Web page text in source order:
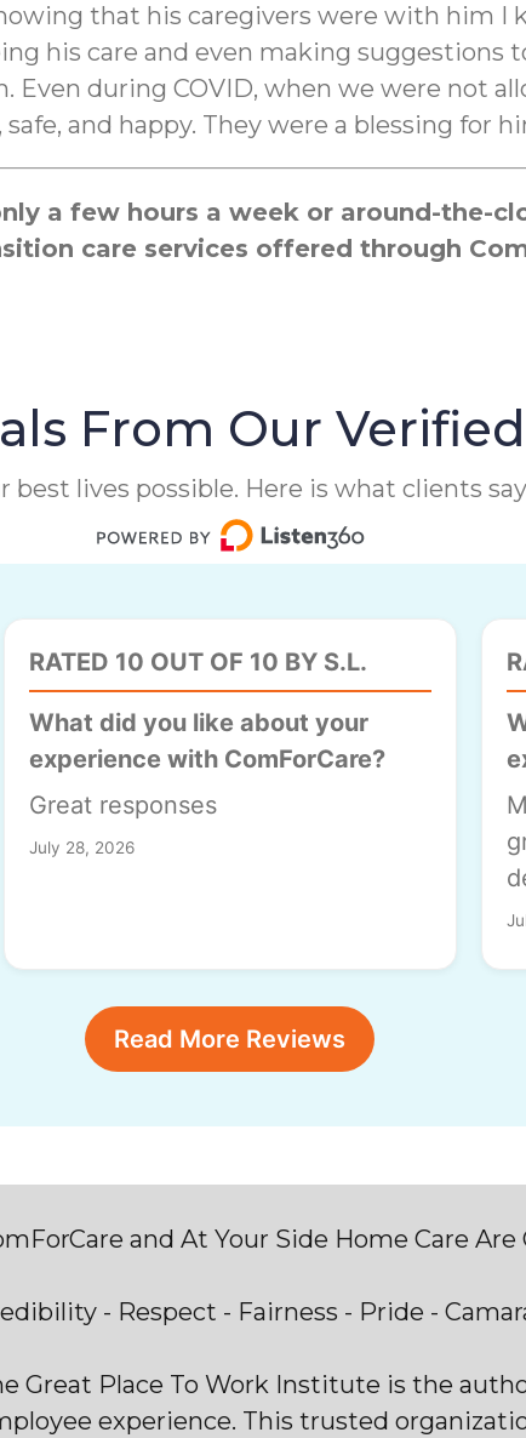
that his caregivers were with him I
his care and even making suggestions
Even during COVID, when we were not
and happy. They were a blessing for
a few hours a week or around-the-
care services offered through
From Our
lives possible. Here is what clients
RATED 10 OUT OF 10 BY S.L.
What did you like about your
experience with ComForCare?
Great responses
July 28, 2026
Read More Reviews
and At Your Side Home Care
- Respect - Fairness - Pride -
Great Place To Work Institute is the
experience. This trusted